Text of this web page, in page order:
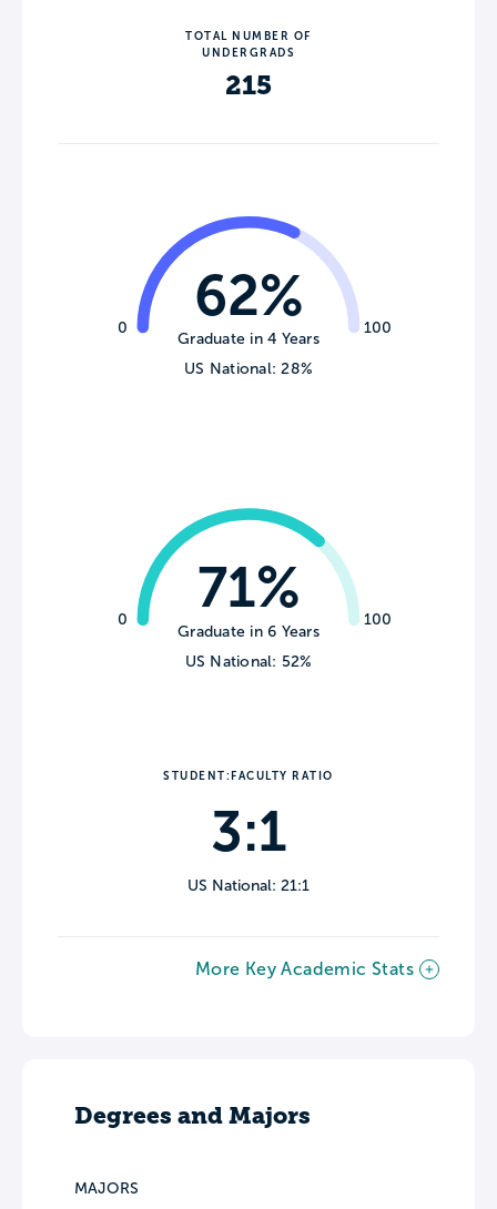
TOTAL NUMBER OF
UNDERGRADS
215
0 100
62%
Graduate in 4 Years
US National: 28%
0 100
71%
Graduate in 6 Years
US National: 52%
STUDENT:FACULTY RATIO
3:1
US National: 21:1
More Key Academic Stats
Degrees and Majors
MAJORS